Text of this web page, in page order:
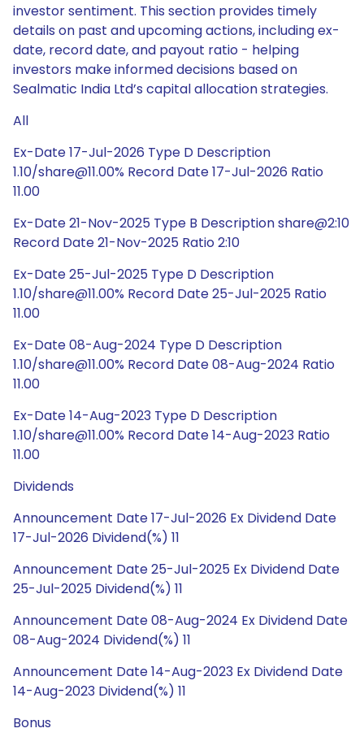
investor sentiment. This section provides timely
details on past and upcoming actions, including ex-
date, record date, and payout ratio - helping
investors make informed decisions based on
Sealmatic India Ltd’s capital allocation strategies.
All
Ex-Date 17-Jul-2026 Type D Description
1.10/share@11.00% Record Date 17-Jul-2026 Ratio
11.00
Ex-Date 21-Nov-2025 Type B Description share@2:10
Record Date 21-Nov-2025 Ratio 2:10
Ex-Date 25-Jul-2025 Type D Description
1.10/share@11.00% Record Date 25-Jul-2025 Ratio
11.00
Ex-Date 08-Aug-2024 Type D Description
1.10/share@11.00% Record Date 08-Aug-2024 Ratio
11.00
Ex-Date 14-Aug-2023 Type D Description
1.10/share@11.00% Record Date 14-Aug-2023 Ratio
11.00
Dividends
Announcement Date 17-Jul-2026 Ex Dividend Date
17-Jul-2026 Dividend(%) 11
Announcement Date 25-Jul-2025 Ex Dividend Date
25-Jul-2025 Dividend(%) 11
Announcement Date 08-Aug-2024 Ex Dividend Date
08-Aug-2024 Dividend(%) 11
Announcement Date 14-Aug-2023 Ex Dividend Date
14-Aug-2023 Dividend(%) 11
Bonus